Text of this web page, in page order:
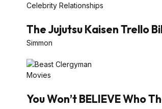
Celebrity Relationships
The Jujutsu Kaisen Trello
Simmon
Movies
You Won’t BELIEVE Who